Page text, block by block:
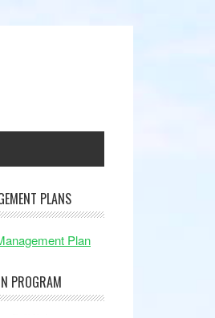
PLANS
Plan
PROGRAM